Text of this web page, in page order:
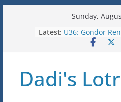
Sunday,
Latest: Raid Guide: Tier
Hiddenhoard of
U38: Corsairs of
(Level 150)
Dadi's